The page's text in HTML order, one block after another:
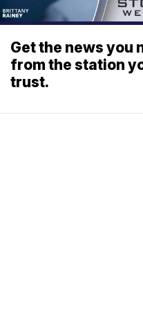
Get the news you
from the station
trust.